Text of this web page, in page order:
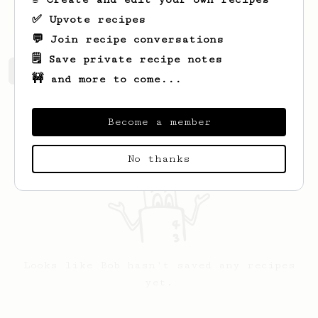
a lot of things.
Bob's saved recipes
✅ Upvote recipes
💬 Join recipe conversations
🗒️ Save private recipe notes
🚧 and more to come...
Become a member
No thanks